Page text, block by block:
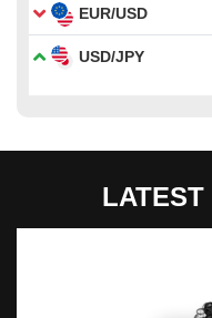
LATEST